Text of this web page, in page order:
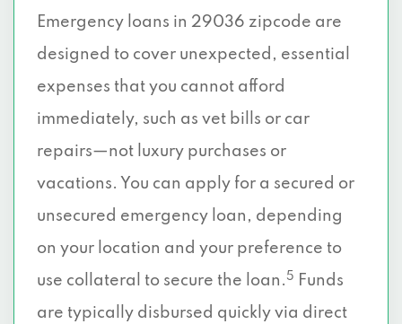
Emergency loans in 29036 zipcode are
designed to cover unexpected, essential
expenses that you cannot afford
immediately, such as vet bills or car
repairs—not luxury purchases or
vacations. You can apply for a secured or
unsecured emergency loan, depending
on your location and your preference to
use collateral to secure the loan. 5
Funds
are typically disbursed quickly via direct